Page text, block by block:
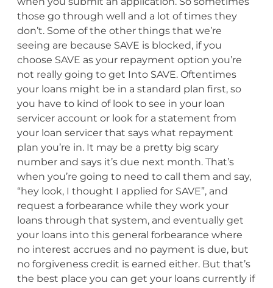
those go through well and a lot of times they
don’t. Some of the other things that we’re
seeing are because SAVE is blocked, if you
choose SAVE as your repayment option you’re
not really going to get Into SAVE. Oftentimes
your loans might be in a standard plan first, so
you have to kind of look to see in your loan
servicer account or look for a statement from
your loan servicer that says what repayment
plan you’re in. It may be a pretty big scary
number and says it’s due next month. That’s
when you’re going to need to call them and say,
“hey look, I thought I applied for SAVE”, and
request a forbearance while they work your
loans through that system, and eventually get
your loans into this general forbearance where
no interest accrues and no payment is due, but
no forgiveness credit is earned either. But that’s
the best place you can get your loans currently if